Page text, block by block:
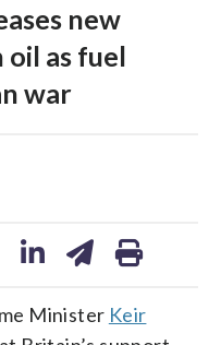
new
oil as fuel
war
Minister Keir